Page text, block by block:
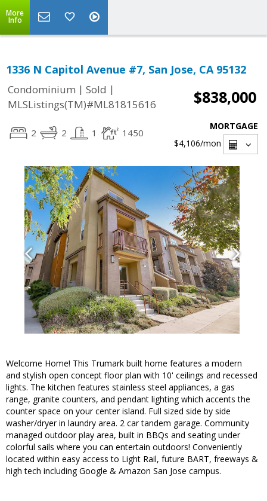
More
Info
1336 N Capitol Avenue #7, San Jose, CA 95132
Condominium | Sold |
MLSListings(TM)#ML81815616
$838,000
2 2 1 1450
MORTGAGE
$4,106/mon
Welcome Home! This Trumark built home features a modern
and stylish open concept floor plan with 10' ceilings and recessed
lights. The kitchen features stainless steel appliances, a gas
range, granite counters, and pendant lighting which accents the
counter space on your center island. Full sized side by side
washer/dryer in laundry area. 2 car tandem garage. Community
managed outdoor play area, built in BBQs and seating under
colorful sails where you can entertain outdoors! Conveniently
located within easy access to Light Rail, future BART, freeways &
high tech including Google & Amazon San Jose campus.